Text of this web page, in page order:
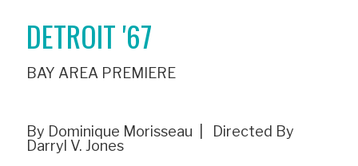
DETROIT '67
BAY AREA PREMIERE
By Dominique Morisseau | Directed By
Darryl V. Jones